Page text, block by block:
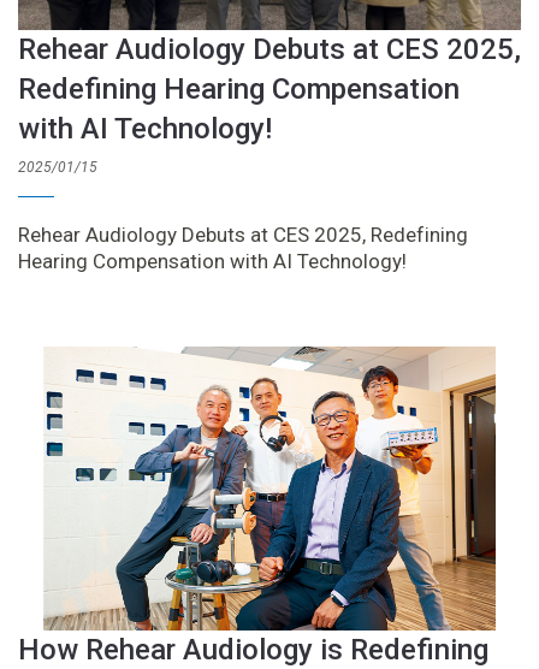
Rehear Audiology Debuts at CES 2025,
Redefining Hearing Compensation
with AI Technology!
2025/01/15
Rehear Audiology Debuts at CES 2025, Redefining
Hearing Compensation with AI Technology!
How Rehear Audiology is Redefining